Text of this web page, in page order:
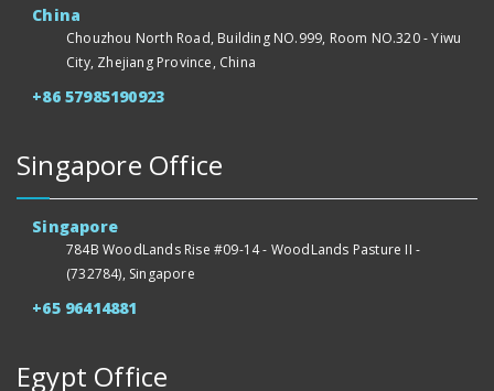
China
Chouzhou North Road, Building NO.999, Room NO.320 - Yiwu
City, Zhejiang Province, China
+86 57985190923
Singapore Office
Singapore
784B WoodLands Rise #09-14 - WoodLands Pasture II -
(732784), Singapore
+65 96414881
Egypt Office